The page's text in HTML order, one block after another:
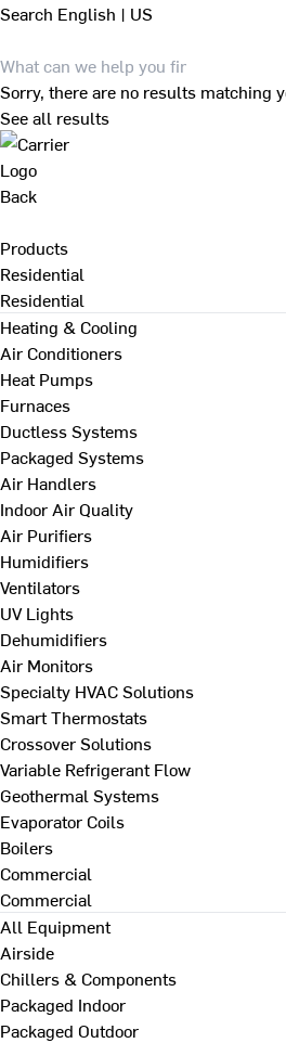
Search English | US
Sorry, there are no results matching
See all results
Back
Products
Residential
Residential
Heating & Cooling
Air Conditioners
Heat Pumps
Furnaces
Ductless Systems
Packaged Systems
Air Handlers
Indoor Air Quality
Air Purifiers
Humidifiers
Ventilators
UV Lights
Dehumidifiers
Air Monitors
Specialty HVAC Solutions
Smart Thermostats
Crossover Solutions
Variable Refrigerant Flow
Geothermal Systems
Evaporator Coils
Boilers
Commercial
Commercial
All Equipment
Airside
Chillers & Components
Packaged Indoor
Packaged Outdoor